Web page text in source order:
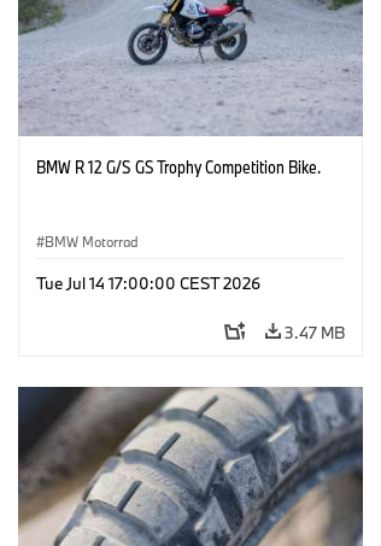
BMW R 12 G/S GS Trophy Competition Bike.
BMW Motorrad
Tue Jul 14 17:00:00 CEST 2026
3.47 MB